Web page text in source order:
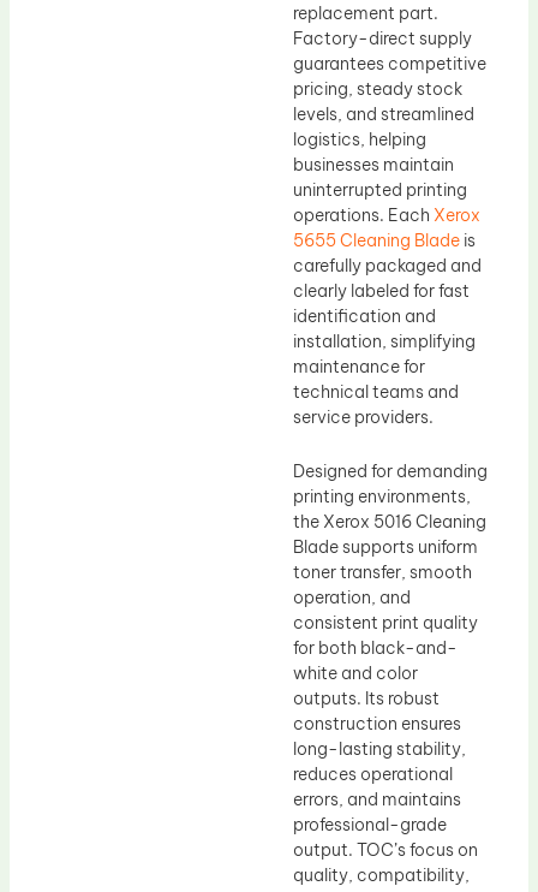
replacement part.
Factory-direct supply
guarantees competitive
pricing, steady stock
levels, and streamlined
logistics, helping
businesses maintain
uninterrupted printing
operations. Each Xerox
5655 Cleaning Blade is
carefully packaged and
clearly labeled for fast
identification and
installation, simplifying
maintenance for
technical teams and
service providers.
Designed for demanding
printing environments,
the Xerox 5016 Cleaning
Blade supports uniform
toner transfer, smooth
operation, and
consistent print quality
for both black-and-
white and color
outputs. Its robust
construction ensures
long-lasting stability,
reduces operational
errors, and maintains
professional-grade
output. TOC’s focus on
quality, compatibility,